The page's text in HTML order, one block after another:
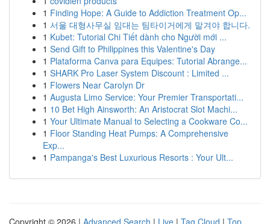
1 Finding Hope: A Guide to Addiction Treatment Op...
1 서울 대형사무실 임대는 팀타이거에게 맡겨야 합니다.
1 Kubet: Tutorial Chi Tiết dành cho Người mới ...
1 Send Gift to Philippines this Valentine's Day
1 Plataforma Canva para Equipes: Tutorial Abrange...
1 SHARK Pro Laser System Discount : Limited ...
1 Flowers Near Carolyn Dr
1 Augusta Limo Service: Your Premier Transportati...
1 10 Bet High Ainsworth: An Aristocrat Slot Machi...
1 Your Ultimate Manual to Selecting a Cookware Co...
1 Floor Standing Heat Pumps: A Comprehensive
Exp...
1 Pampanga's Best Luxurious Resorts : Your Ult...
Copyright © 2026 | Advanced Search | Live | Tag Cloud | Top